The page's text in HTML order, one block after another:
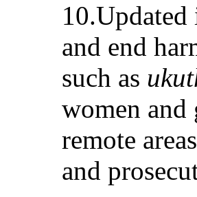
and end
such as
women
remote
and